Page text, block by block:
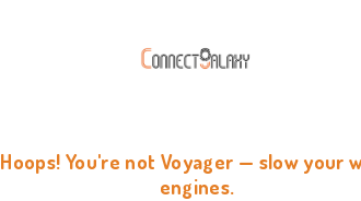
Hoops! You're not Voyager — slow your
engines.